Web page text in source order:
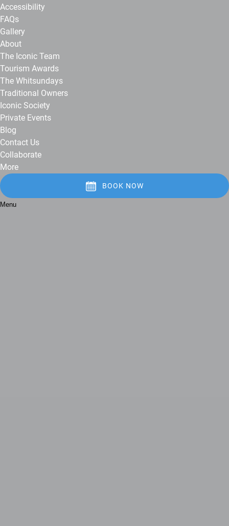
Accessibility
FAQs
Gallery
About
The Iconic Team
Tourism Awards
The Whitsundays
Traditional Owners
Iconic Society
Private Events
Blog
Contact Us
Collaborate
More
BOOK NOW
Menu